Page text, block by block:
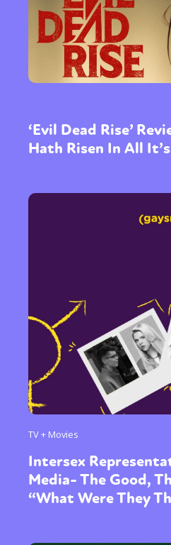
‘Evil Dead Rise’
Hath Risen In All
TV + Movies
Intersex
Media- The Good,
“What Were They